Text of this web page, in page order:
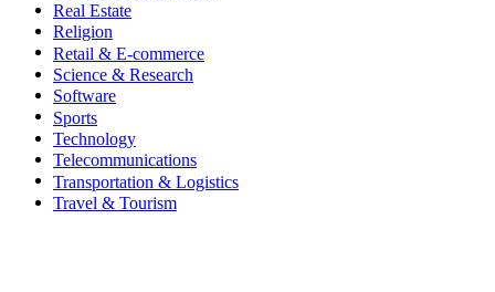
Real Estate
Religion
Retail & E-commerce
Science & Research
Software
Sports
Technology
Telecommunications
Transportation & Logistics
Travel & Tourism